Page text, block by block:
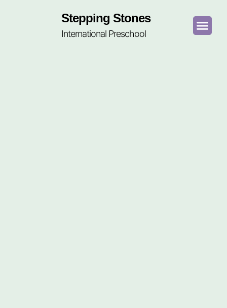
Stepping Stones
International Preschool